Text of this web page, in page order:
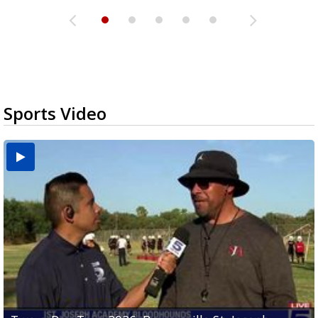
Sports Video